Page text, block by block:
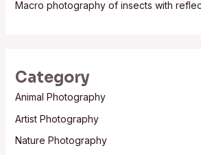
Macro photography of insects with
Category
Animal Photography
Artist Photography
Nature Photography